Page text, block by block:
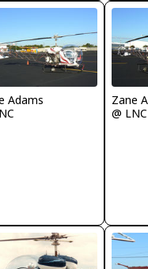
Adams
Zane
@ LNC